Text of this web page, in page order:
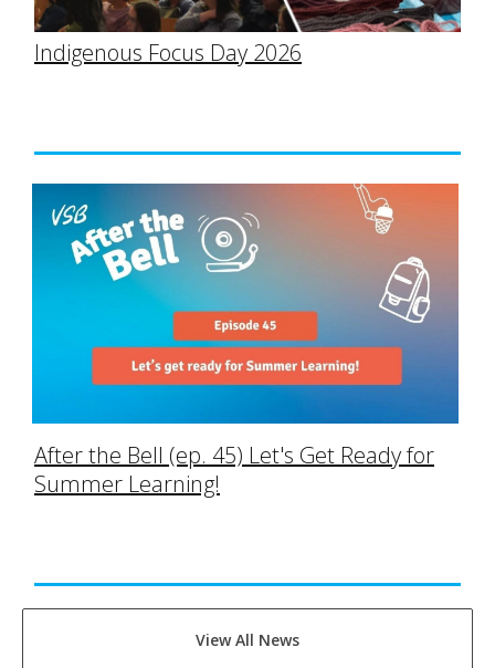
Indigenous Focus Day 2026
After the Bell (ep. 45) Let's Get Ready for
Summer Learning!
View All News